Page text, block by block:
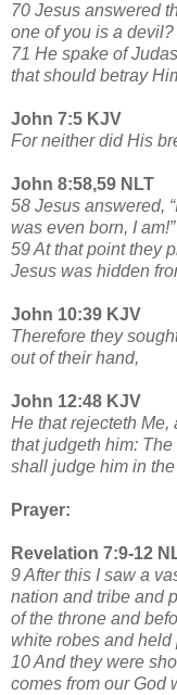
70 Jesus answered
one of you is a devil?
71 He spake of
that should betray
John 7:5 KJV
For neither did His
John 8:58,59 NLT
58 Jesus answered,
was even born, I am!”
59 At that point they
Jesus was hidden
John 10:39 KJV
Therefore they
out of their hand,
John 12:48 KJV
He that rejecteth Me,
that judgeth him:
shall judge him in the
Prayer:
Revelation 7:9-12
9 After this I saw a
nation and tribe and
of the throne and
white robes and held
10 And they were
comes from our God